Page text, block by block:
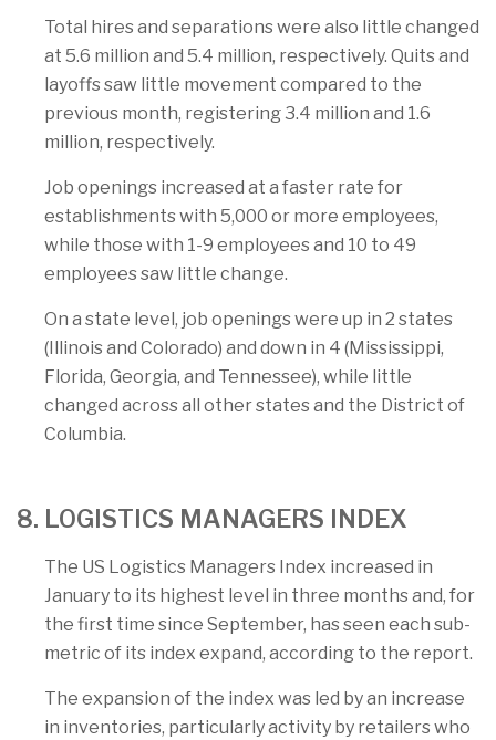
Total hires and separations were also little changed
at 5.6 million and 5.4 million, respectively. Quits and
layoffs saw little movement compared to the
previous month, registering 3.4 million and 1.6
million, respectively.
Job openings increased at a faster rate for
establishments with 5,000 or more employees,
while those with 1-9 employees and 10 to 49
employees saw little change.
On a state level, job openings were up in 2 states
(Illinois and Colorado) and down in 4 (Mississippi,
Florida, Georgia, and Tennessee), while little
changed across all other states and the District of
Columbia.
8. LOGISTICS MANAGERS INDEX
The US Logistics Managers Index increased in
January to its highest level in three months and, for
the first time since September, has seen each sub-
metric of its index expand, according to the report.
The expansion of the index was led by an increase
in inventories, particularly activity by retailers who